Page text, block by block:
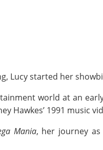
Lucy started her
world at an
Hawkes’ 1991 music
Mania, her journey